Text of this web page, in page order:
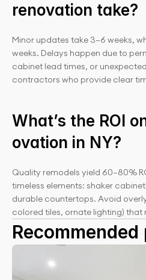
renovation take?
Minor updates take 3–6 weeks,
weeks. Delays happen due to
cabinet lead times, or
contractors who provide clear
What’s the ROI
ovation in NY?
Quality remodels yield 60–80%
timeless elements: shaker
durable countertops. Avoid
colored tiles, ornate lighting) that
Recommended